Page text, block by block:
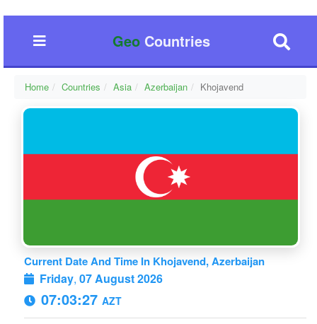
GeoCountries
Home Countries Asia Azerbaijan Khojavend
Current Date And Time In Khojavend, Azerbaijan
Friday, 07 August 2026
07:03:28 AZT